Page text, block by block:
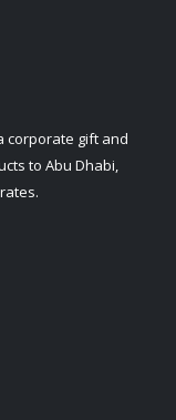
corporate gift and
to Abu Dhabi,